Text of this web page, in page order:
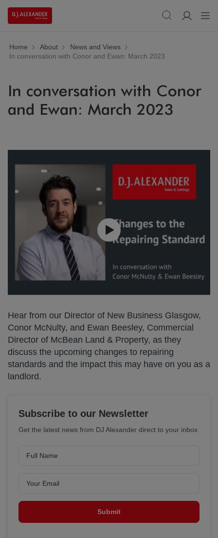
Home About
News and Views
In conversation with Conor and Ewan: March 2023
In conversation with Conor
and Ewan: March 2023
Hear from our Director of New Business Glasgow,
Conor McNulty, and Ewan Beesley, Commercial
Director of McBean Land & Property, as they
discuss the upcoming changes to repairing
standards and the impact this may have on you as a
landlord.
Subscribe to our Newsletter
Get the latest news from DJ Alexander direct to your inbox
Submit